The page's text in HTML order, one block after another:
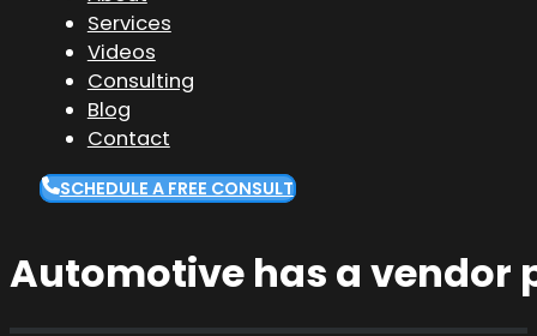
Services
Videos
Consulting
Blog
Contact
SCHEDULE A FREE CONSULT
Automotive has a vendor